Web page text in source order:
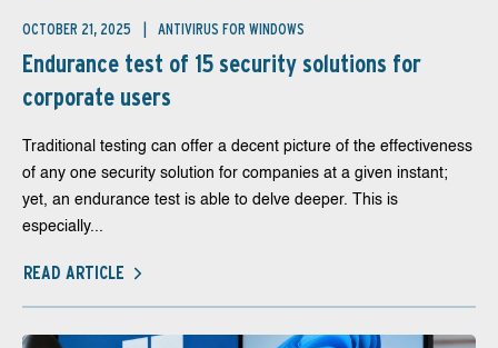
OCTOBER 21, 2025 ANTIVIRUS FOR WINDOWS
Endurance test of 15 security solutions for
corporate users
Traditional testing can offer a decent picture of the effectiveness
of any one security solution for companies at a given instant;
yet, an endurance test is able to delve deeper. This is
especially...
READ ARTICLE